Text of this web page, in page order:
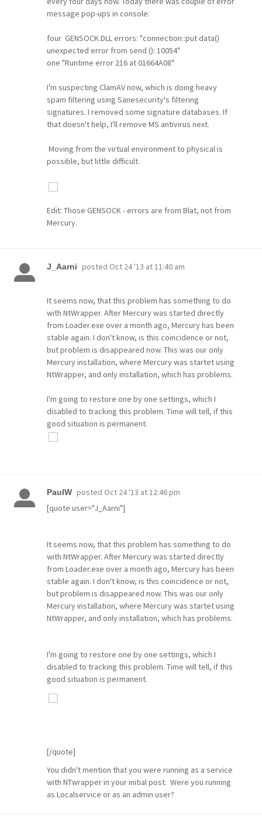
message pop-ups in console:
four GENSOCK.DLL errors: "connection::put data()
unexpected error from send (): 10054"
one "Runtime error 216 at 01664A08"
I'm suspecting ClamAV now, which is doing heavy
spam filtering using Sanesecurity's filtering
signatures. I removed some signature databases. If
that doesn't help, I'll remove MS antivirus next.
Moving from the virtual environment to physical is
possible, but little difficult.
Edit: Those GENSOCK - errors are from Blat, not from
Mercury.
J_Aarni posted Oct 24 '13 at 11:40 am
It seems now, that this problem has something to do
with NtWrapper. After Mercury was started directly
from Loader.exe over a month ago, Mercury has been
stable again. I don't know, is this coincidence or not,
but problem is disappeared now. This was our only
Mercury installation, where Mercury was startet using
NtWrapper, and only installation, which has problems.
I'm going to restore one by one settings, which I
disabled to tracking this problem. Time will tell, if this
good situation is permanent.
PaulW posted Oct 24 '13 at 12:46 pm
[quote user="J_Aarni"]
It seems now, that this problem has something to do
with NtWrapper. After Mercury was started directly
from Loader.exe over a month ago, Mercury has been
stable again. I don't know, is this coincidence or not,
but problem is disappeared now. This was our only
Mercury installation, where Mercury was startet using
NtWrapper, and only installation, which has problems.
I'm going to restore one by one settings, which I
disabled to tracking this problem. Time will tell, if this
good situation is permanent.
[/quote]
You didn't mention that you were running as a service
with NTwrapper in your initial post. Were you running
as Localservice or as an admin user?